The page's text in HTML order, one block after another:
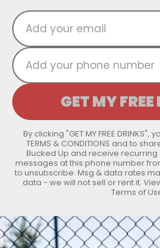
By clicking "GET MY FREE
TERMS & CONDITIONS and to
Bucked Up and receive
messages at this phone number
to unsubscribe. Msg & data rates
data - we will not sell or rent it.
Terms of